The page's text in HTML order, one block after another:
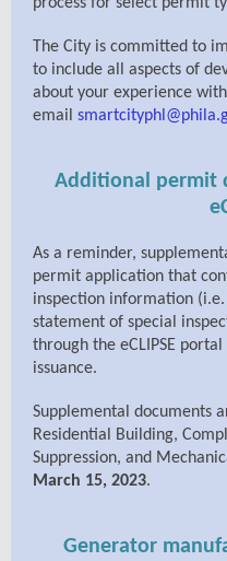
The City is committed to
to include all aspects of
about your experience
email
Additional permit
As a reminder,
permit application that
inspection information
statement of special
through the eCLIPSE
issuance.
Supplemental documents
Residential Building,
Suppression, and
March 15, 2023.
Generator